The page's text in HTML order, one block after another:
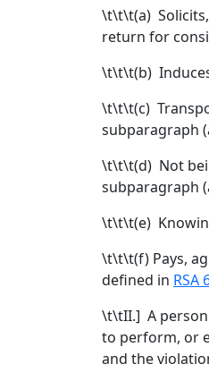
\t\t\t(a)
return for
\t\t\t(b)
\t\t\t(c)
subparagraph
\t\t\t(d) Not
subparagraph
\t\t\t(e)
\t\t\t(f) Pays,
defined in RSA
\t\tII.] A
to perform, or
and the